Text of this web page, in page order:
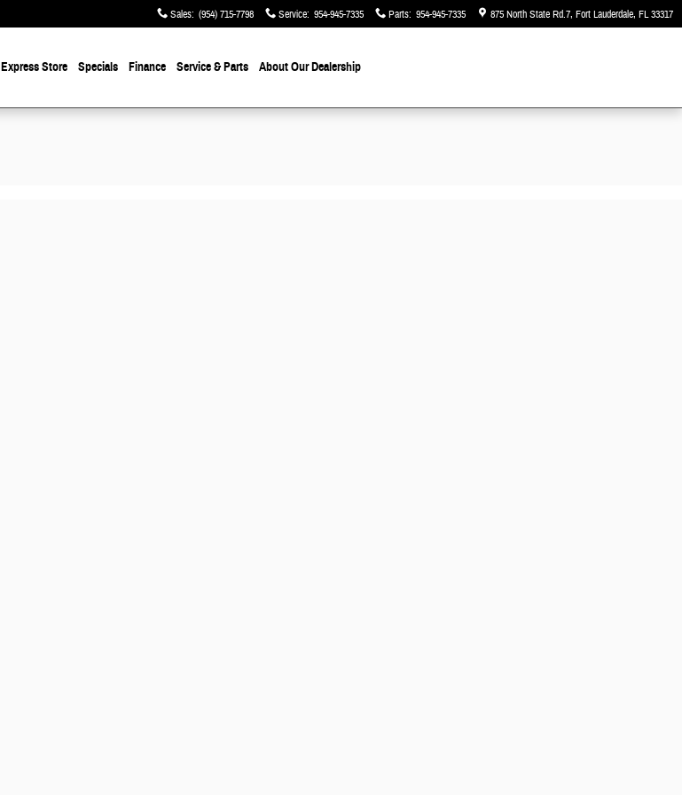
Sales: (954) 715-7798 Service: 954-945-7335 Parts: 954-945-7335 875 North State Rd.7 Fort Lauderdale, FL33317
Express Store Specials Finance Service & Parts About Our Dealership